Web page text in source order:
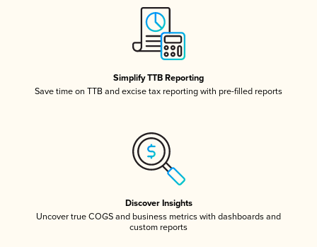
Simplify TTB Reporting
Save time on TTB and excise tax reporting with pre-filled reports
Discover Insights
Uncover true COGS and business metrics with dashboards and
custom reports